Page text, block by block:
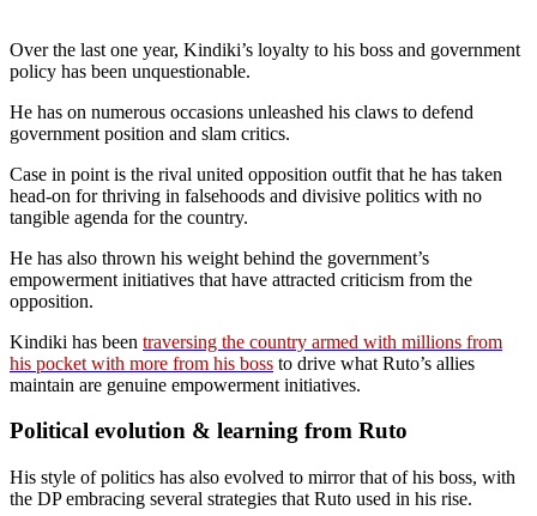
Over the last one year, Kindiki’s loyalty to his boss and government
policy has been unquestionable.
He has on numerous occasions unleashed his claws to defend
government position and slam critics.
Case in point is the rival united opposition outfit that he has taken
head-on for thriving in falsehoods and divisive politics with no
tangible agenda for the country.
He has also thrown his weight behind the government’s
empowerment initiatives that have attracted criticism from the
opposition.
Kindiki has been traversing the country armed with millions from
his pocket with more from his boss to drive what Ruto’s allies
maintain are genuine empowerment initiatives.
Political evolution & learning from Ruto
His style of politics has also evolved to mirror that of his boss, with
the DP embracing several strategies that Ruto used in his rise.